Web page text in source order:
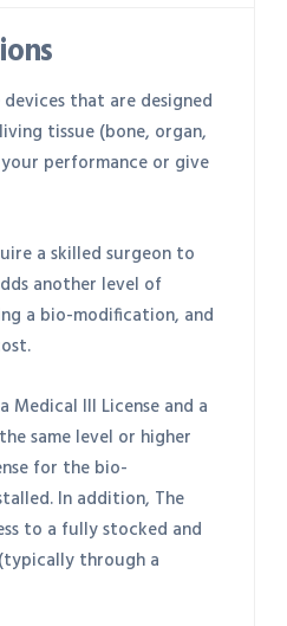
that are designed
tissue (bone, organ,
performance or give
a skilled surgeon to
another level of
a bio-modification, and
Medical III License and a
same level or higher
for the bio-
In addition, The
to a fully stocked and
through a